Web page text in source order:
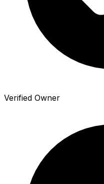
Verified Owner